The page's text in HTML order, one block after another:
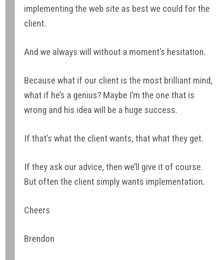
implementing the web site as best we could for the
client.
And we always will without a moment’s hesitation.
Because what if our client is the most brilliant mind,
what if he’s a genius? Maybe I’m the one that is
wrong and his idea will be a huge success.
If that’s what the client wants, that what they get.
If they ask our advice, then we’ll give it of course.
But often the client simply wants implementation.
Cheers
Brendon